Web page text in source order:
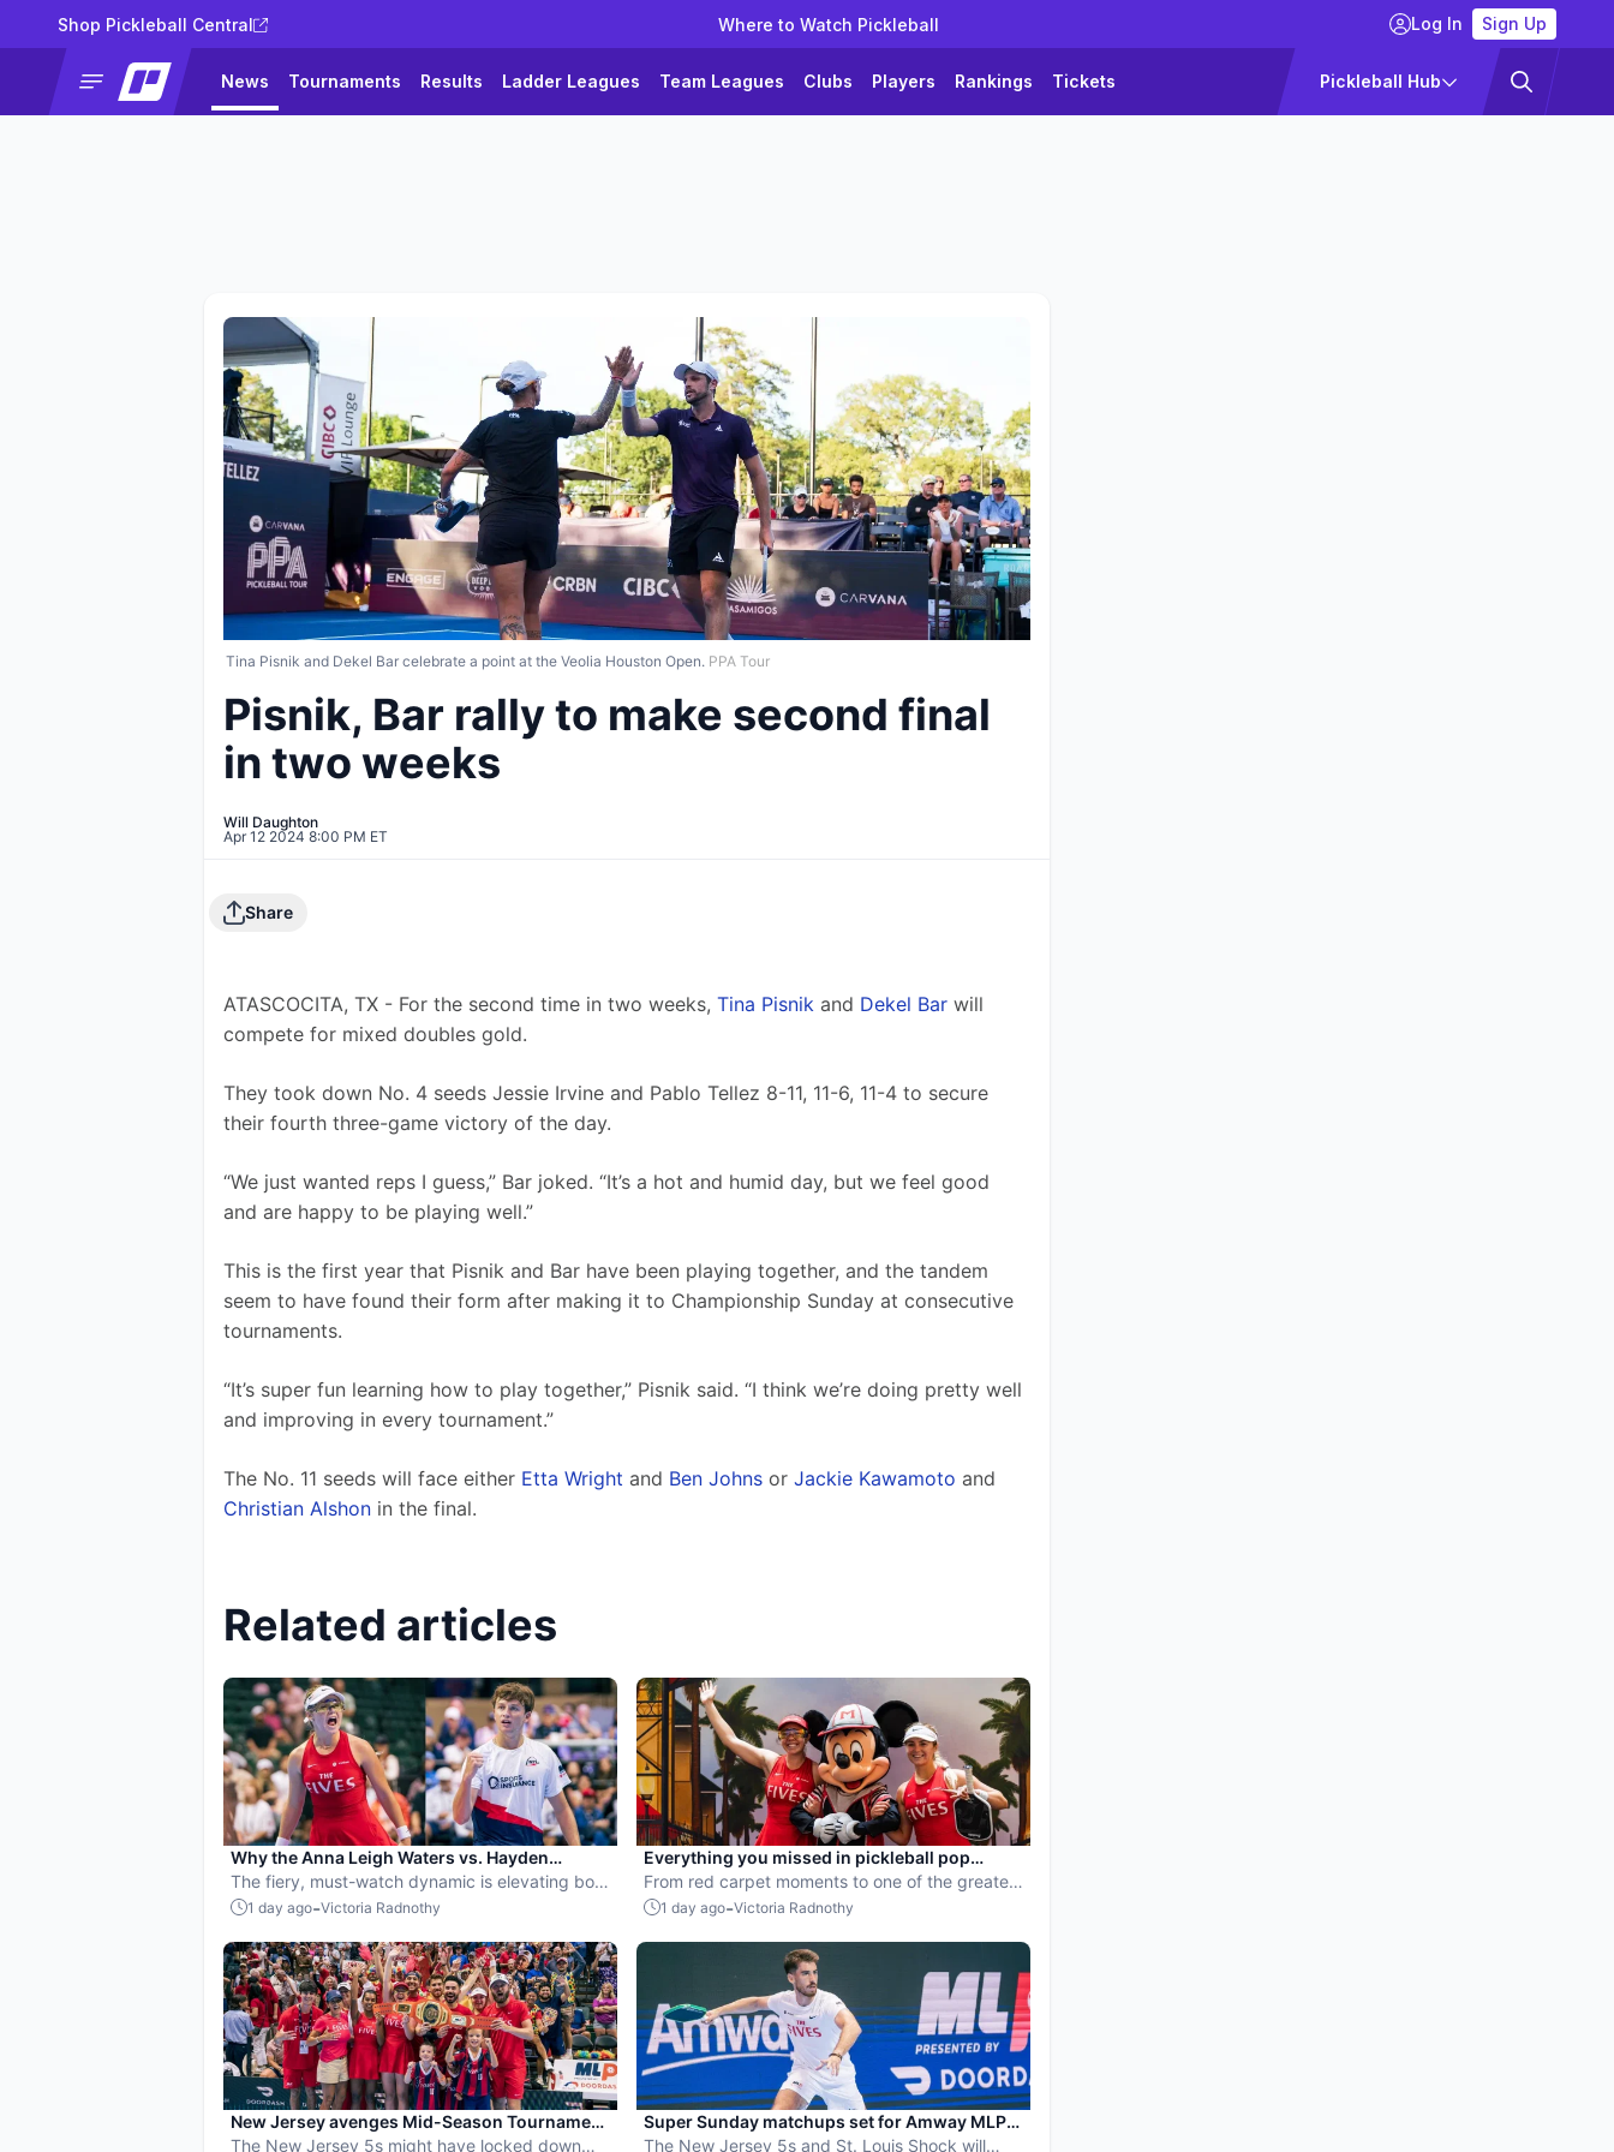
Shop Pickleball Central Where to Watch Pickleball Log In Sign Up
News Tournaments Results Ladder Leagues Team Leagues Clubs Players Rankings Tickets Pickleball Hub
Tina Pisnik and Dekel Bar celebrate a point at the Veolia Houston Open. PPA Tour
Pisnik, Bar rally to make second final
in two weeks
Will Daughton
Apr 12 2024 8:00 PM ET
Share
ATASCOCITA, TX - For the second time in two weeks, Tina Pisnik and Dekel Bar will
compete for mixed doubles gold.
They took down No. 4 seeds Jessie Irvine and Pablo Tellez 8-11, 11-6, 11-4 to secure
their fourth three-game victory of the day.
“We just wanted reps I guess,” Bar joked. “It’s a hot and humid day, but we feel good
and are happy to be playing well.”
This is the first year that Pisnik and Bar have been playing together, and the tandem
seem to have found their form after making it to Championship Sunday at consecutive
tournaments.
“It’s super fun learning how to play together,” Pisnik said. “I think we’re doing pretty well
and improving in every tournament.”
The No. 11 seeds will face either Etta Wright and Ben Johns or Jackie Kawamoto and
Christian Alshon in the final.
Related articles
Why the Anna Leigh Waters vs. Hayden
Patriquin battle is exactly what pickleball
needs
The fiery, must-watch dynamic is elevating both
players and the sport.
1 day ago-Victoria Radnothy
Everything you missed in pickleball pop
culture in July 2026
From red carpet moments to one of the greatest
points ever played, July delivered nonstop
1 day ago-Victoria Radnothy
New Jersey avenges Mid-Season Tournament
loss, beats St. Louis to secure top playoff seed
The New Jersey 5s might have locked down
Super Sunday matchups set for Amway MLP
Orlando
The New Jersey 5s and St. Louis Shock will